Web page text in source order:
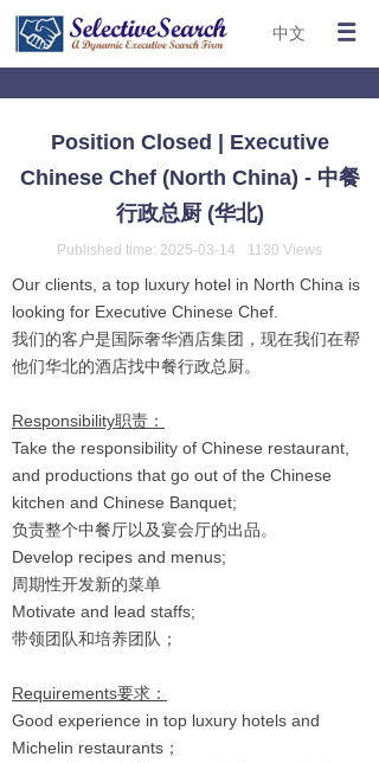
中文
Position Closed | Executive
Chinese Chef (North China) - 中餐
行政总厨 (华北)
Published time: 2025-03-14 1130 Views
Our clients, a top luxury hotel in North China is
looking for Executive Chinese Chef.
我们的客户是国际奢华酒店集团，现在我们在帮
他们华北的酒店找中餐行政总厨。
Responsibility职责：
Take the responsibility of Chinese restaurant,
and productions that go out of the Chinese
kitchen and Chinese Banquet;
负责整个中餐厅以及宴会厅的出品。
Develop recipes and menus;
周期性开发新的菜单
Motivate and lead staffs;
带领团队和培养团队；
Requirements要求：
Good experience in top luxury hotels and
Michelin restaurants；